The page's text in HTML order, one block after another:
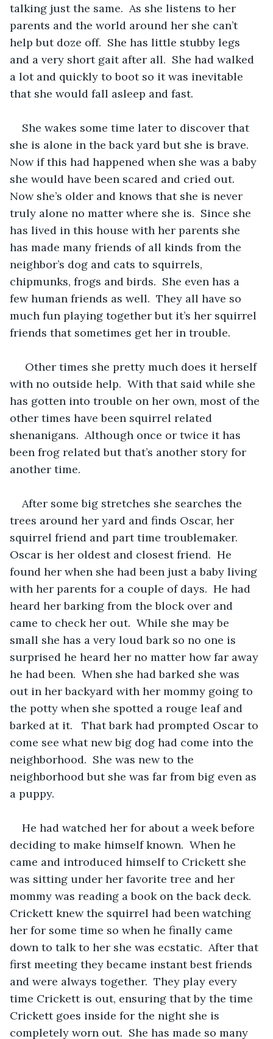
talking just the same.  As she listens to her
parents and the world around her she can’t
help but doze off.  She has little stubby legs
and a very short gait after all.  She had walked
a lot and quickly to boot so it was inevitable
that she would fall asleep and fast.
She wakes some time later to discover that
she is alone in the back yard but she is brave.
Now if this had happened when she was a baby
she would have been scared and cried out.
Now she’s older and knows that she is never
truly alone no matter where she is.  Since she
has lived in this house with her parents she
has made many friends of all kinds from the
neighbor’s dog and cats to squirrels,
chipmunks, frogs and birds.  She even has a
few human friends as well.  They all have so
much fun playing together but it’s her squirrel
friends that sometimes get her in trouble.
with no outside help.  With that said while she
has gotten into trouble on her own, most of the
other times have been squirrel related
shenanigans.  Although once or twice it has
been frog related but that’s another story for
another time.
After some big stretches she searches the
trees around her yard and finds Oscar, her
squirrel friend and part time troublemaker.
Oscar is her oldest and closest friend.  He
found her when she had been just a baby living
with her parents for a couple of days.  He had
heard her barking from the block over and
came to check her out.  While she may be
small she has a very loud bark so no one is
surprised he heard her no matter how far away
he had been.  When she had barked she was
out in her backyard with her mommy going to
the potty when she spotted a rouge leaf and
barked at it.   That bark had prompted Oscar to
come see what new big dog had come into the
neighborhood.  She was new to the
neighborhood but she was far from big even as
a puppy.
He had watched her for about a week before
deciding to make himself known.  When he
came and introduced himself to Crickett she
was sitting under her favorite tree and her
mommy was reading a book on the back deck.
Crickett knew the squirrel had been watching
her for some time so when he finally came
down to talk to her she was ecstatic.  After that
first meeting they became instant best friends
and were always together.  They play every
time Crickett is out, ensuring that by the time
Crickett goes inside for the night she is
completely worn out.  She has made so many